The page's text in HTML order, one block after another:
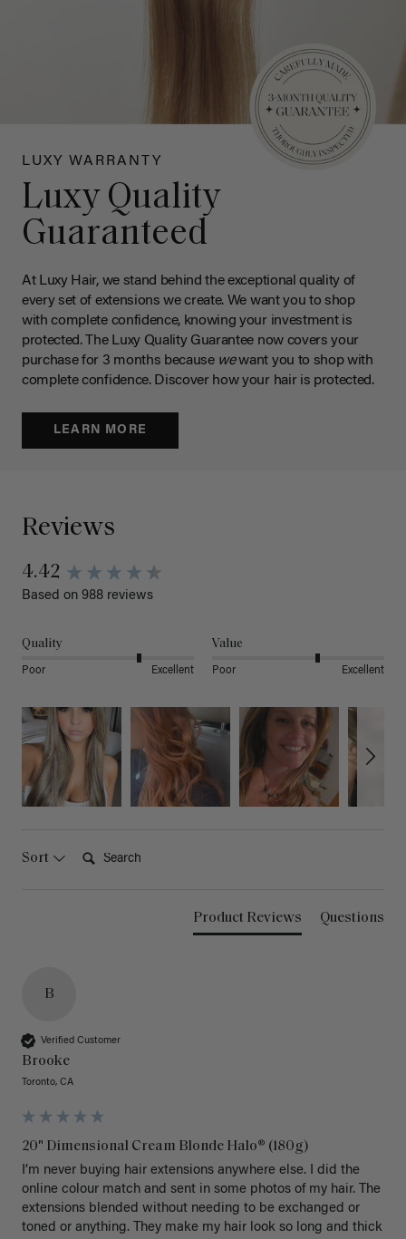
LUXY WARRANTY
Luxy Quality
Guaranteed
At Luxy Hair, we stand behind the exceptional quality of
every set of extensions we create. We want you to shop
with complete confidence, knowing your investment is
protected. The Luxy Quality Guarantee now covers your
purchase for 3 months because wewant you to shop with
complete confidence. Discover how your hair is protected.
LEARN MORE
Reviews
4.42
Based on 988 reviews
Quality
Poor Excellent
Value
Poor Excellent
Sort
Product Reviews Questions
B
Verified Customer
Brooke
Toronto, CA
20" Dimensional Cream Blonde Halo® (180g)
I’m never buying hair extensions anywhere else. I did the
online colour match and sent in some photos of my hair. The
extensions blended without needing to be exchanged or
toned or anything. They make my hair look so long and thick